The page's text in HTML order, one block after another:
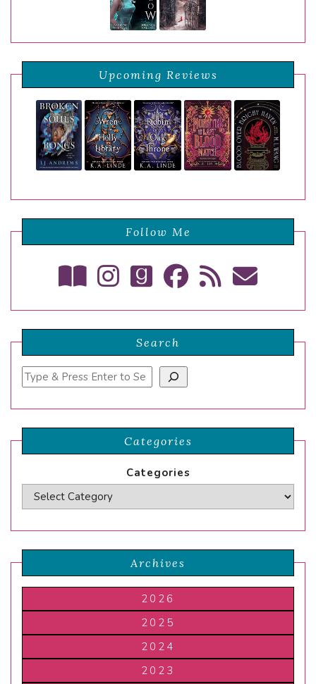
Upcoming Reviews
Follow Me
Search
Search
Categories
Categories
Archives
2026
2025
2024
2023